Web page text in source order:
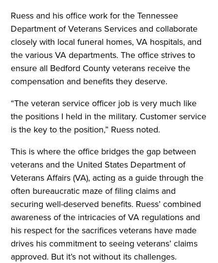
Ruess and his office work for the Tennessee
Department of Veterans Services and collaborate
closely with local funeral homes, VA hospitals, and
the various VA departments. The office strives to
ensure all Bedford County veterans receive the
compensation and benefits they deserve.
“The veteran service officer job is very much like
the positions I held in the military. Customer service
is the key to the position,” Ruess noted.
This is where the office bridges the gap between
veterans and the United States Department of
Veterans Affairs (VA), acting as a guide through the
often bureaucratic maze of filing claims and
securing well-deserved benefits. Ruess’ combined
awareness of the intricacies of VA regulations and
his respect for the sacrifices veterans have made
drives his commitment to seeing veterans’ claims
approved. But it’s not without its challenges.